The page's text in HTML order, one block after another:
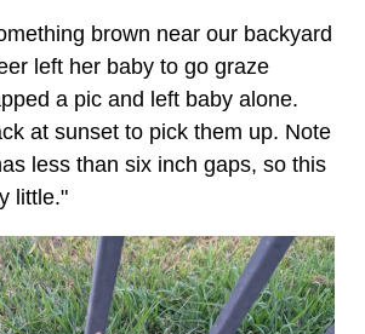
brown near our backyard
left her baby to go graze
a pic and left baby alone.
at sunset to pick them up. Note
less than six inch gaps, so this
little."